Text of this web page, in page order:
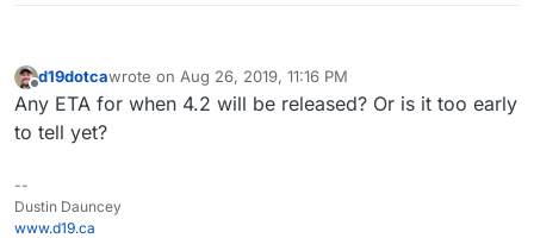
Offline
d19dotcawrote on Aug 26, 2019, 11:16 PM
last edited by
Any ETA for when 4.2 will be released? Or is it too early
to tell yet?
--
Dustin Dauncey
www.d19.ca